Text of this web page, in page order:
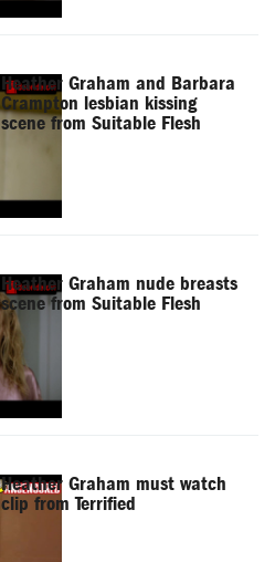
Heather Graham and Barbara
Crampton lesbian kissing
scene from Suitable Flesh
Heather Graham nude breasts
scene from Suitable Flesh
Heather Graham must watch
clip from Terrified